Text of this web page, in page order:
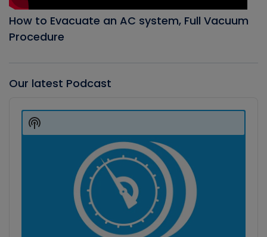
How to Evacuate an AC system, Full Vacuum
Procedure
Our latest Podcast
Player
Show
Podcast